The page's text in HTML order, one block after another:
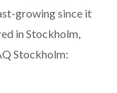
growing since it
in Stockholm,
Stockholm: